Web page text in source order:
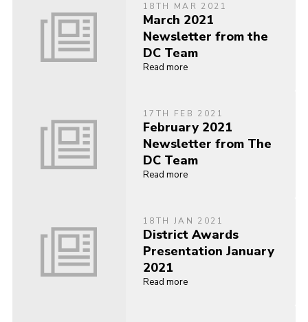
18TH MAR 2021
March 2021
Newsletter from the
DC Team
Read more
17TH FEB 2021
February 2021
Newsletter from The
DC Team
Read more
18TH JAN 2021
District Awards
Presentation January
2021
Read more